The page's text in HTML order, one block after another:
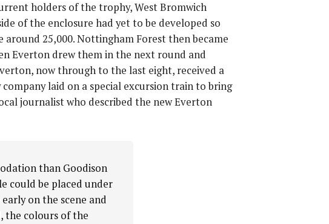
holders of the trophy, West Bromwich
of the enclosure had yet to be developed so
25,000. Nottingham Forest then became
Everton drew them in the next round and
now through to the last eight, received a
laid on a special excursion train to bring
journalist who described the new Everton
than Goodison
could be placed under
on the scene and
the colours of the